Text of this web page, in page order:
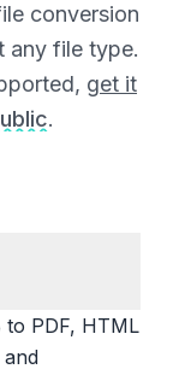
conversion
any file type.
get it
.
to PDF, HTML